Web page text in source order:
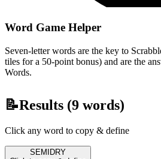
Word Game Helper
Seven-letter words are the key to
tiles for a 50-point bonus) and are the
Words.
📝Results (9 words)
Click any word to copy & define
SEMIDRY